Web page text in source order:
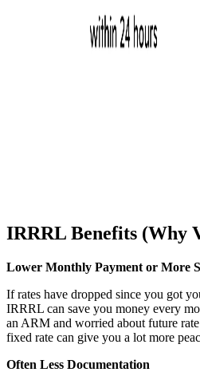
IRRRL Benefits (Why
Lower Monthly Payment or More
If rates have dropped since you got
IRRRL can save you money every
an ARM and worried about future
fixed rate can give you a lot more
Often Less Documentation